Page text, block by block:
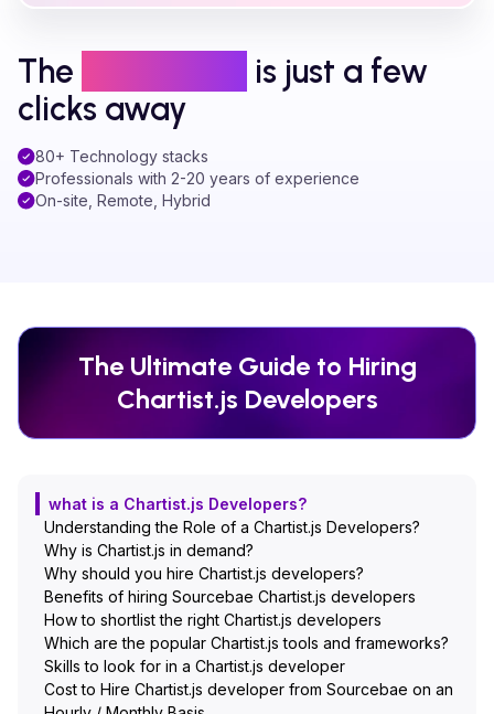
The
is just a few
clicks away
80+ Technology stacks
Professionals with 2-20 years of experience
On-site, Remote, Hybrid
The Ultimate Guide to Hiring
Chartist.js Developers
what is a Chartist.js Developers?
Understanding the Role of a Chartist.js Developers?
Why is Chartist.js in demand?
Why should you hire Chartist.js developers?
Benefits of hiring Sourcebae Chartist.js developers
How to shortlist the right Chartist.js developers
Which are the popular Chartist.js tools and frameworks?
Skills to look for in a Chartist.js developer
Cost to Hire Chartist.js developer from Sourcebae on an